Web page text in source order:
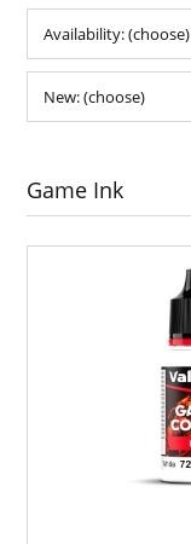
Availability: (choose)
New: (choose)
Game Ink